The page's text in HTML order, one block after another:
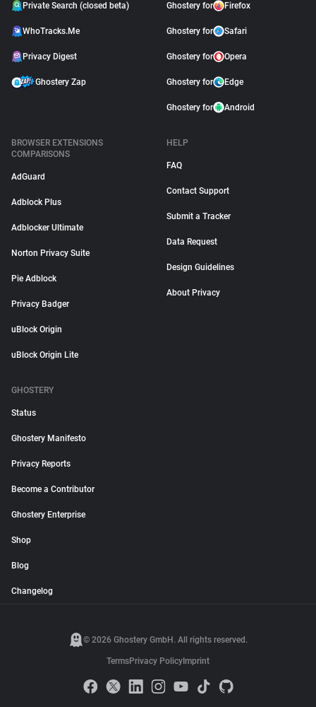
Private Search (closed beta)
WhoTracks.Me
Privacy Digest
Ghostery Zap
Ghostery for Firefox
Ghostery for Safari
Ghostery for Opera
Ghostery for Edge
Ghostery for Android
BROWSER EXTENSIONS
COMPARISONS
AdGuard
Adblock Plus
Adblocker Ultimate
Norton Privacy Suite
Pie Adblock
Privacy Badger
uBlock Origin
uBlock Origin Lite
HELP
FAQ
Contact Support
Submit a Tracker
Data Request
Design Guidelines
About Privacy
GHOSTERY
Status
Ghostery Manifesto
Privacy Reports
Become a Contributor
Ghostery Enterprise
Shop
Blog
Changelog
© 2026 Ghostery GmbH. All rights reserved.
TermsPrivacy Policy Imprint